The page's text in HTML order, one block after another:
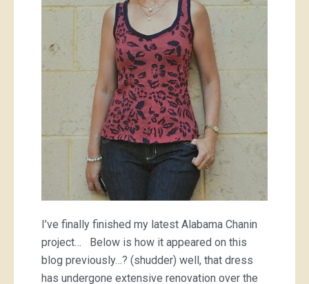
tank
top
I’ve finally finished my latest Alabama Chanin
project… Below is how it appeared on this
blog previously…? (shudder) well, that dress
has undergone extensive renovation over the